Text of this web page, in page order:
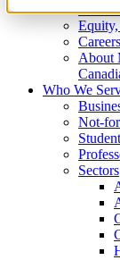
What
Careers
About
Who We
Not-
Sectors